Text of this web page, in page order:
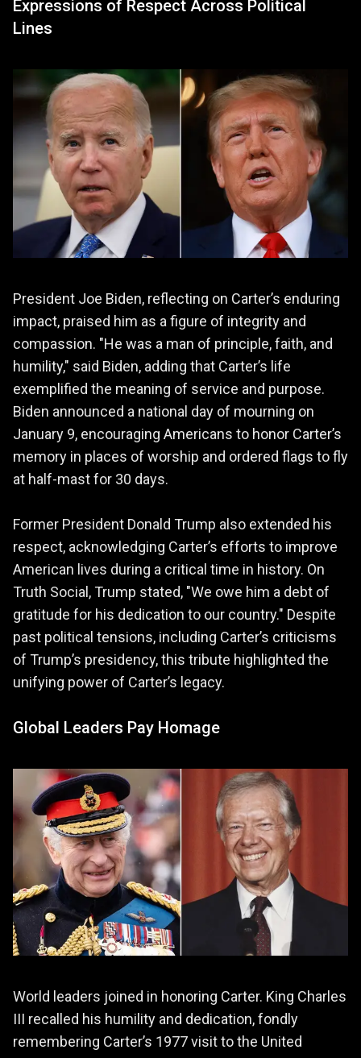
Expressions of Respect Across Political
Lines
President Joe Biden, reflecting on Carter’s enduring
impact, praised him as a figure of integrity and
compassion. "He was a man of principle, faith, and
humility," said Biden, adding that Carter’s life
exemplified the meaning of service and purpose.
Biden announced a national day of mourning on
January 9, encouraging Americans to honor Carter’s
memory in places of worship and ordered flags to fly
at half-mast for 30 days.
Former President Donald Trump also extended his
respect, acknowledging Carter’s efforts to improve
American lives during a critical time in history. On
Truth Social, Trump stated, "We owe him a debt of
gratitude for his dedication to our country." Despite
past political tensions, including Carter’s criticisms
of Trump’s presidency, this tribute highlighted the
unifying power of Carter’s legacy.
Global Leaders Pay Homage
World leaders joined in honoring Carter. King Charles
III recalled his humility and dedication, fondly
remembering Carter’s 1977 visit to the United